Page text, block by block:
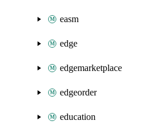
easm
edge
edgemarketplace
edgeorder
education